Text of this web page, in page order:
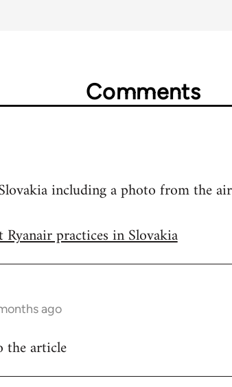
Comments
including a photo from the
practices in Slovakia
ago
the article